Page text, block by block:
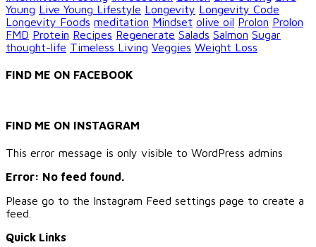
Young Live Young Lifestyle Longevity Longevity Code
Longevity Foods meditation Mindset olive oil Prolon Prolon
FMD Protein Recipes Regenerate Salads Salmon Sugar
thought-life Timeless Living Veggies Weight Loss
FIND ME ON FACEBOOK
FIND ME ON INSTAGRAM
This error message is only visible to WordPress admins
Error: No feed found.
Please go to the Instagram Feed settings page to create a
feed.
Quick Links